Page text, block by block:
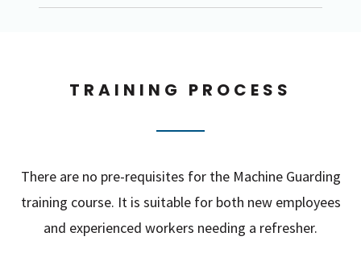
TRAINING PROCESS
There are no pre-requisites for the Machine Guarding
training course. It is suitable for both new employees
and experienced workers needing a refresher.